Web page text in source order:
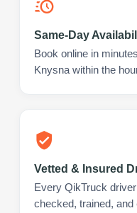
Same-Day
Book online in
Knysna within the
Vetted & Insured
Every QikTruck
checked, trained,